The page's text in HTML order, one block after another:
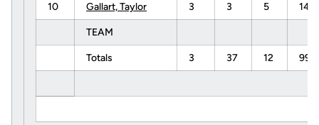
10 Gallart, Taylor 3 3 5 14
TEAM
Totals 3 37 12 99